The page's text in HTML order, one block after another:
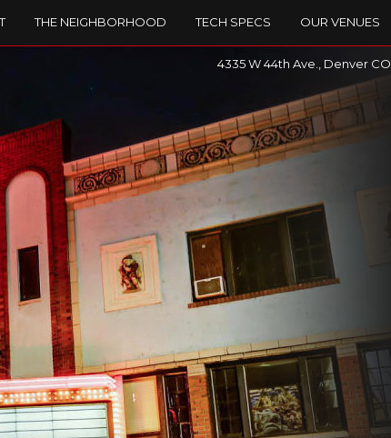
THE NEIGHBORHOOD TECH SPECS OUR VENUES
4335 W 44th Ave., Denver CO